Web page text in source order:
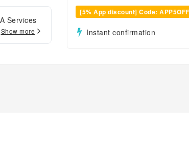
Services
Show more
[5% App discount] Code:
Instant confirmation